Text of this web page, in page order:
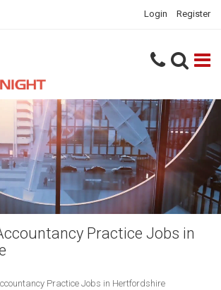
Login Register
Practice Jobs in
Practice Jobs in Hertfordshire